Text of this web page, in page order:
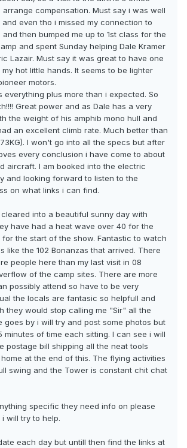
compensation. Must say i was well
even tho i missed my connection to
then bumped me up to 1st class for the
and spent Sunday helping Dale Kramer
Lazair. Must say it was great to have one
hot little hands. It seems to be lighter
motors.
everything plus more than i expected. So
Great power and as Dale has a very
the weight of his amphib mono hull and
an excellent climb rate. Much better than
I won't go into all the specs but after
every conclusion i have come to about
aircraft. I am booked into the electric
and looking forward to listen to the
on what links i can find.
into a beautiful sunny day with
have had a heat wave over 40 for the
the start of the show. Fantastic to watch
like the 102 Bonanzas that arrived. There
people here than my last visit in 08
of the camp sites. There are more
possibly attend so have to be very
the locals are fantasic so helpfull and
they would stop calling me "Sir" all the
goes by i will try and post some photos but
minutes of time each sitting. I can see i will
postage bill shipping all the neat tools
at the end of this. The flying activities
swing and the Tower is constant chit chat
specific they need info on please
will try to help.
each day but untill then find the links at